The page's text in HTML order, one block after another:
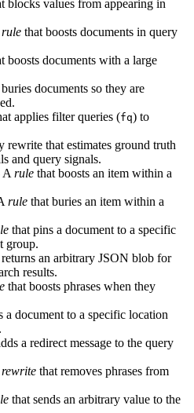
blocks values from appearing in
rule that boosts documents in query
boosts documents with a large
documents so they are
applies filter queries (fq) to
rewrite that estimates ground truth
and query signals.
A rule that boosts an item within a
rule that buries an item within a
that pins a document to a specific
group.
an arbitrary JSON blob for
results.
that boosts phrases when they
a document to a specific location
a redirect message to the query
that removes phrases from
that sends an arbitrary value to the